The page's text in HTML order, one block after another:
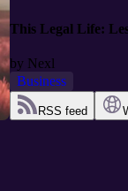
This Legal Life:
by Nexl
Business
RSS feed